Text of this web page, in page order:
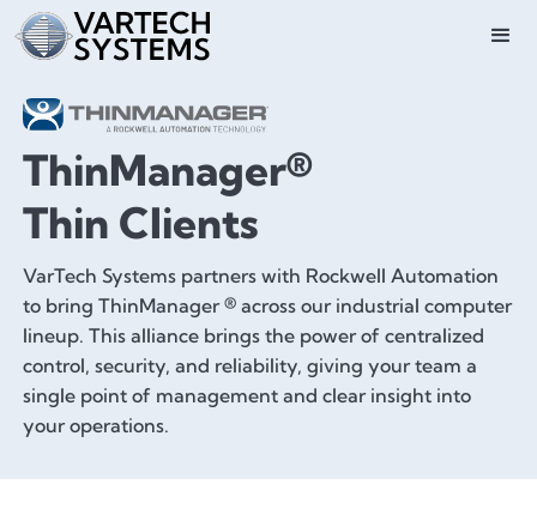
ThinManager®
Thin Clients
VarTech Systems partners with Rockwell Automation
to bring ThinManager ® across our industrial computer
lineup. This alliance brings the power of centralized
control, security, and reliability, giving your team a
single point of management and clear insight into
your operations.